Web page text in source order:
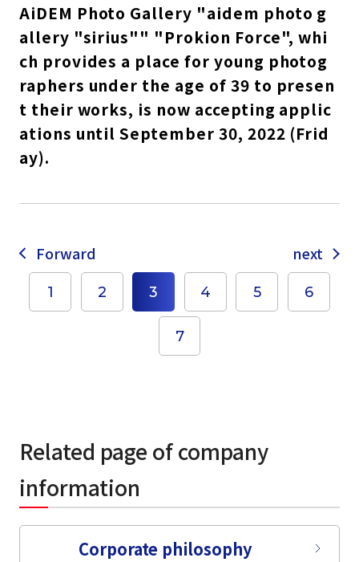
select a language
AiDEM Photo Gallery "aidem photo g
allery "sirius"" "Prokion Force", whi
ch provides a place for young photog
raphers under the age of 39 to presen
t their works, is now accepting applic
ations until September 30, 2022 (Frid
ay).
Forward next
1 2 3 4 5 6
7
Related page of company
information
Corporate philosophy